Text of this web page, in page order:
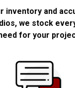
inventory and
we stock
for your